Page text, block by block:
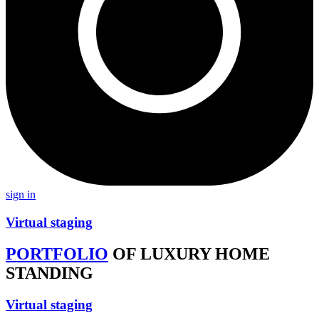
sign in
Virtual staging
PORTFOLIO OF LUXURY HOME
STANDING
Virtual staging